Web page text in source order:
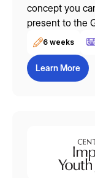
concept you
present to the
6 weeks
Learn More